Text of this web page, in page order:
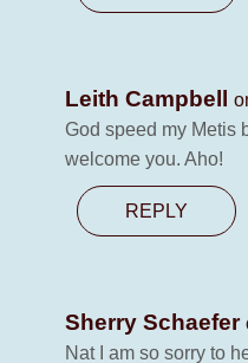
Leith Campbell
God speed my Metis
welcome you. Aho!
REPLY
Sherry Schaefer
Nat I am so sorry to